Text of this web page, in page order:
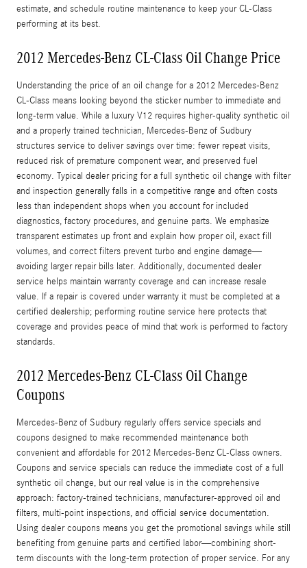
estimate, and schedule routine maintenance to keep your CL-Class
performing at its best.
2012 Mercedes-Benz CL-Class Oil Change Price
Understanding the price of an oil change for a 2012 Mercedes-Benz
CL-Class means looking beyond the sticker number to immediate and
long-term value. While a luxury V12 requires higher-quality synthetic oil
and a properly trained technician, Mercedes-Benz of Sudbury
structures service to deliver savings over time: fewer repeat visits,
reduced risk of premature component wear, and preserved fuel
economy. Typical dealer pricing for a full synthetic oil change with filter
and inspection generally falls in a competitive range and often costs
less than independent shops when you account for included
diagnostics, factory procedures, and genuine parts. We emphasize
transparent estimates up front and explain how proper oil, exact fill
volumes, and correct filters prevent turbo and engine damage—
avoiding larger repair bills later. Additionally, documented dealer
service helps maintain warranty coverage and can increase resale
value. If a repair is covered under warranty it must be completed at a
certified dealership; performing routine service here protects that
coverage and provides peace of mind that work is performed to factory
standards.
2012 Mercedes-Benz CL-Class Oil Change
Coupons
Mercedes-Benz of Sudbury regularly offers service specials and
coupons designed to make recommended maintenance both
convenient and affordable for 2012 Mercedes-Benz CL-Class owners.
Coupons and service specials can reduce the immediate cost of a full
synthetic oil change, but our real value is in the comprehensive
approach: factory-trained technicians, manufacturer-approved oil and
filters, multi-point inspections, and official service documentation.
Using dealer coupons means you get the promotional savings while still
benefiting from genuine parts and certified labor—combining short-
term discounts with the long-term protection of proper service. For any